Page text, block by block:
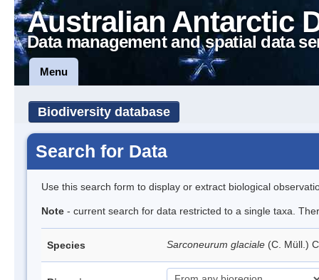
Australian Antarctic
Data management and spatial data
Menu
Biodiversity database
Search for Data
Use this search form to display or extract biological
Note - current search for data restricted to a single taxa.
Species Sarconeurum glaciale (C. Müll.)